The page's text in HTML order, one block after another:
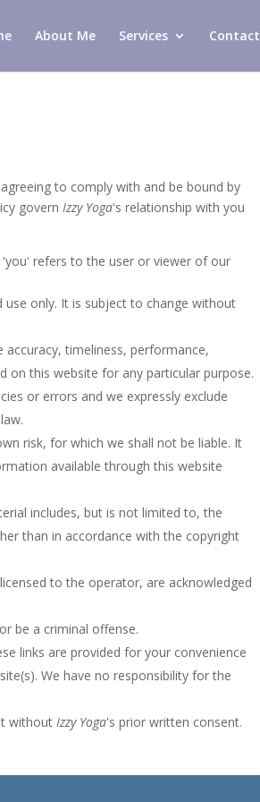
About Me Services Contact
to comply with and be bound by
governIzzy Yoga's relationship with you
refers to the user or viewer of our
only. It is subject to change without
timeliness, performance,
this website for any particular purpose.
or errors and we expressly exclude
risk, for which we shall not be liable. It
available through this website
includes, but is not limited to, the
than in accordance with the copyright
to the operator, are acknowledged
be a criminal offense.
links are provided for your convenience
We have no responsibility for the
withoutIzzy Yoga's prior written consent.